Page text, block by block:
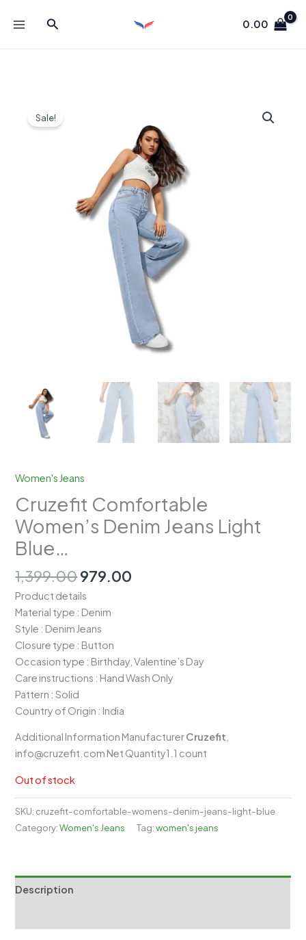
Search 0.00
Sale!
Women's Jeans
Cruzefit Comfortable
Women’s Denim Jeans Light
Blue…
1,399.00Original
price
was:
₹1,399.00.
979.00
Product details
Material type : Denim
Style : Denim Jeans
Closure type : Button
Occasion type : Birthday, Valentine’s Day
Care instructions : Hand Wash Only
Pattern : Solid
Country of Origin : India
Additional Information ManufacturerCruzefit
info@cruzefit.com Net Quantity1.1 count
Out of stock
SKU: cruzefit-comfortable-womens-denim-jeans-light-blue
Category:Women's Jeans Tag:women's jeans
Description